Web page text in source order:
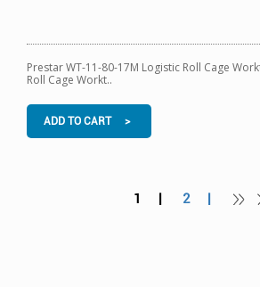
Prestar WT-11-80-17M Logistic Roll Cage
Roll Cage Workt..
ADD TO CART >
1 | 2 |